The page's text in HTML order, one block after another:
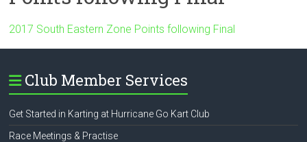
2017 South Eastern Zone Points following Final
Club Member Services
Get Started in Karting at Hurricane Go Kart Club
Race Meetings & Practise